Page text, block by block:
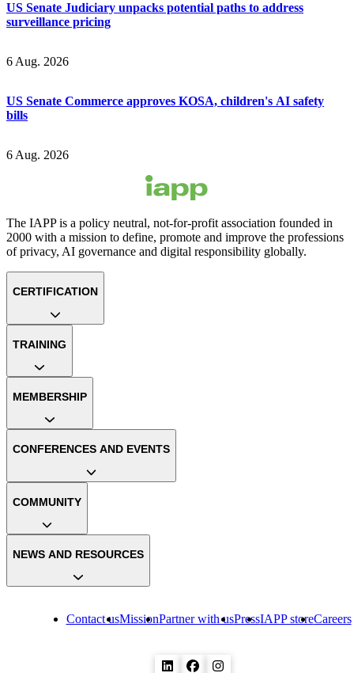
US Senate Judiciary unpacks potential paths to address
surveillance pricing
6 Aug. 2026
US Senate Commerce approves KOSA, children's AI safety
bills
6 Aug. 2026
The IAPP is a policy neutral, not-for-profit association founded in
2000 with a mission to define, promote and improve the professions
of privacy, AI governance and digital responsibility globally.
Contact usMissionPartner with usPressIAPP storeCareers
CERTIFICATION
TRAINING
MEMBERSHIP
CONFERENCES AND EVENTS
COMMUNITY
NEWS AND RESOURCES